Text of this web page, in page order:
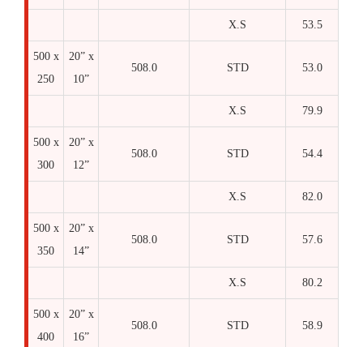
X.S 53.5
500 x
250
20” x
10”
508.0 STD 53.0
X.S 79.9
500 x
300
20” x
12”
508.0 STD 54.4
X.S 82.0
500 x
350
20” x
14”
508.0 STD 57.6
X.S 80.2
500 x
400
20” x
16”
508.0 STD 58.9